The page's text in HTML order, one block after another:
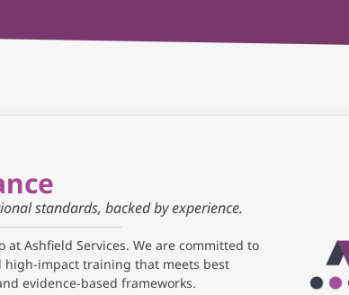
standards, backed by experience.
Ashfield Services. We are committed to
high-impact training that meets best
evidence-based frameworks.